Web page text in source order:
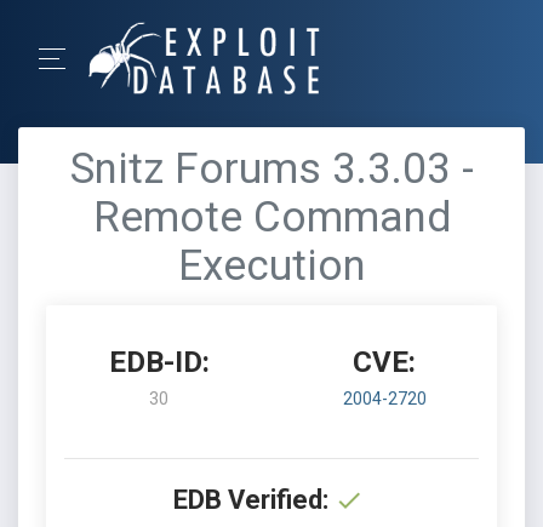
Snitz Forums 3.3.03 -
Remote Command
Execution
EDB-ID:
30
CVE:
2004-2720
EDB Verified: